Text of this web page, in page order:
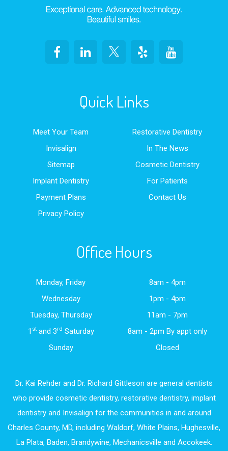
Quick Links
Meet Your Team
Restorative Dentistry
Invisalign
In The News
Sitemap
Cosmetic Dentistry
Implant Dentistry
For Patients
Payment Plans
Contact Us
Privacy Policy
Office Hours
Monday, Friday
8am - 4pm
Wednesday
1pm - 4pm
Tuesday, Thursday
11am - 7pm
1 stand 3rd Saturday
8am - 2pm By appt only
Sunday
Closed
Dr. Kai Rehder and Dr. Richard Gittleson are general dentists
who provide cosmetic dentistry, restorative dentistry, implant
dentistry and Invisalign for the communities in and around
Charles County, MD, including Waldorf, White Plains, Hughesville,
La Plata, Baden, Brandywine, Mechanicsville and Accokeek.